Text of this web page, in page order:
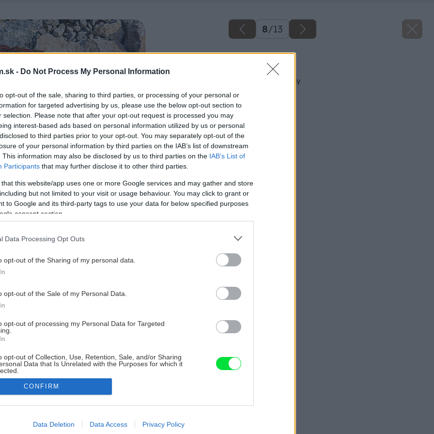
- Do Not Process My Personal Information
opt-out of the sale, sharing to third parties, or processing of your personal or
for targeted advertising by us, please use the below opt-out section to
selection. Please note that after your opt-out request is processed you may
interest-based ads based on personal information utilized by us or personal
to third parties prior to your opt-out. You may separately opt-out of the
of your personal information by third parties on the IAB’s list of downstream
This information may also be disclosed by us to third parties on the IAB’s List of
Participants that may further disclose it to other third parties.
that this website/app uses one or more Google services and may gather and store
but not limited to your visit or usage behaviour. You may click to grant or
to Google and its third-party tags to use your data for below specified purposes
consent section.
Data Processing Opt Outs
opt-out of the Sharing of my personal data.
opt-out of the Sale of my Personal Data.
opt-out of processing my Personal Data for Targeted
opt-out of Collection, Use, Retention, Sale, and/or Sharing
Data that Is Unrelated with the Purposes for which it
allow Google to enable storage related to advertising like cookies on
CONFIRM
Data Deletion Data Access Privacy Policy
8/13
Späť na článok
Jarná príprava skalky